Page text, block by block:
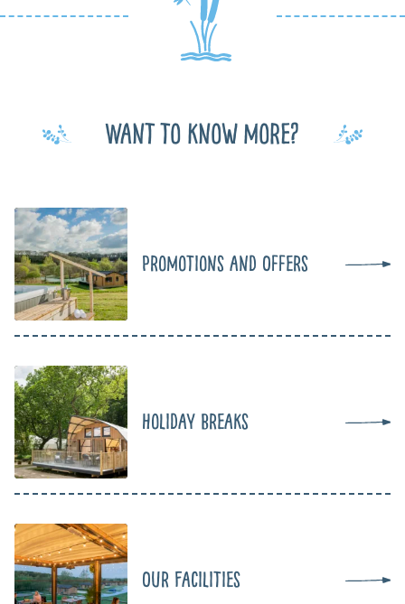
Want to know more?
Promotions and Offers
Holiday Breaks
Our Facilities